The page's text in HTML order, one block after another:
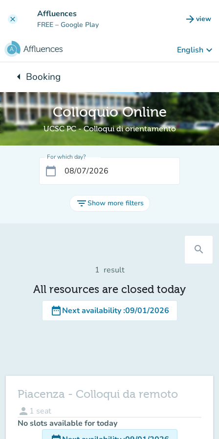
clear Affluences
FREE – Google Play arrow_forward view
(new
English keyboard_arrow_down
arrow_leftBack to:
Booking
Colloquio Online
UCSC PC - Colloqui di orientamento
For which day?
calendar_today
filter_listShow more filters
search
1 result
All resources are closed today
date_rangeNext availability:09/01/2026
Piacenza - Colloqui da remoto
person 1 seat
No slots available for today